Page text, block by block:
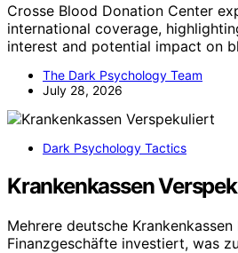
Crosse Blood Donation Center
international coverage,
interest and potential impact on
The Dark Psychology Team
July 28, 2026
Dark Psychology Tactics
Krankenkassen
Mehrere deutsche
Finanzgeschäfte investiert, was